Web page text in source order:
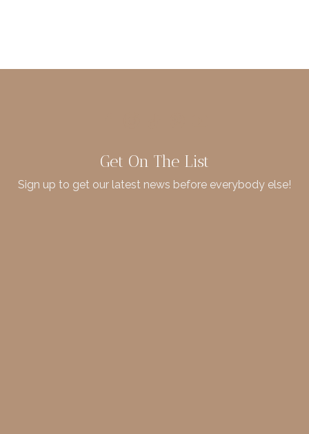
Get On The List
Sign up to get our latest news before everybody else!